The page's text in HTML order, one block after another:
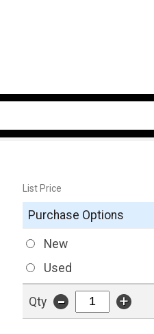
List Price
Purchase Options
New
Used
Qty - +